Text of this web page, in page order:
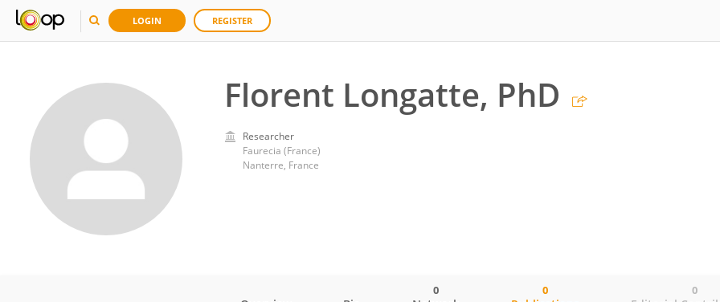
LOGIN REGISTER
Florent Longatte, PhD
Researcher
Faurecia (France)
Nanterre, France
0 0 0